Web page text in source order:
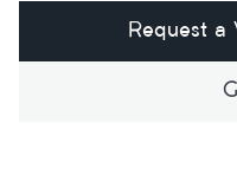
Request a